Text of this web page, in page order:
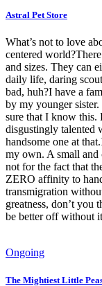
Astral Pet Store
What’s not to love
centered
and sizes. They can
daily life, daring
bad, huh?I have a
by my younger
sure that I know this.
disgustingly talented
handsome one at
my own. A small and
not for the fact that
ZERO affinity to
transmigration
greatness, don’t
be better off without
Ongoing
The Mightiest Little